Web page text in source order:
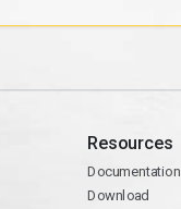
Resources
Documentation
Download